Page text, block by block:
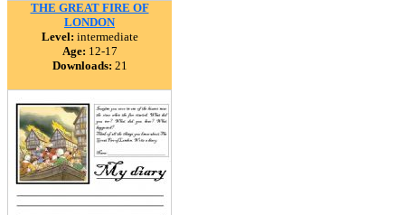
THE GREAT FIRE OF
LONDON
Level: intermediate
Age: 12-17
Downloads: 21